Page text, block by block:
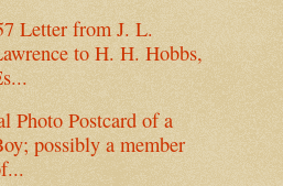
Letter from J. L.
to H. H. Hobbs,
Photo Postcard of a
possibly a member